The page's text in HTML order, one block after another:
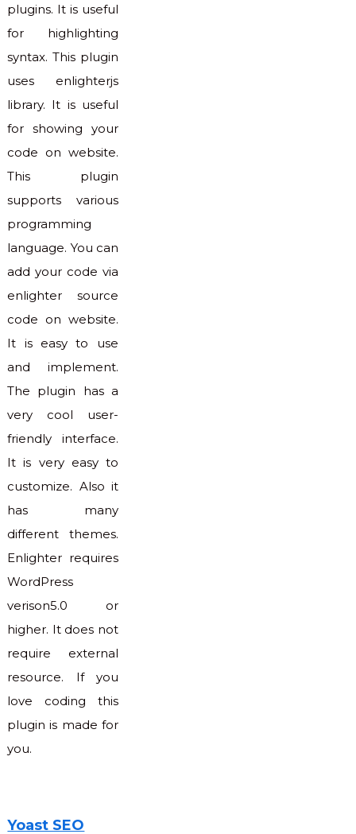
plugins. It is useful
for highlighting
syntax. This plugin
uses enlighterjs
library. It is useful
for showing your
code on website.
This plugin
supports various
programming
language. You can
add your code via
enlighter source
code on website.
It is easy to use
and implement.
The plugin has a
very cool user-
friendly interface.
It is very easy to
customize. Also it
has many
different themes.
Enlighter requires
WordPress
verison5.0 or
higher. It does not
require external
resource. If you
love coding this
plugin is made for
you.
Yoast SEO